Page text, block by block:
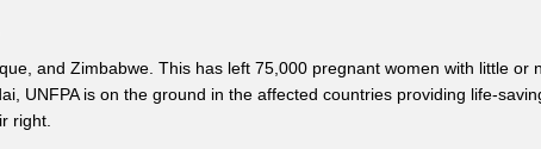
and Zimbabwe. This has left 75,000 pregnant women with little
UNFPA is on the ground in the affected countries providing life-
right.